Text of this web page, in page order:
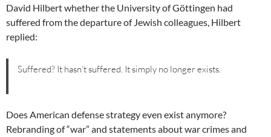
David Hilbert whether the University of Göttingen had
suffered from the departure of Jewish colleagues, Hilbert
replied:
Suffered? It hasn’t suffered. It simply no longer exists.
Does American defense strategy even exist anymore?
Rebranding of “war” and statements about war crimes and